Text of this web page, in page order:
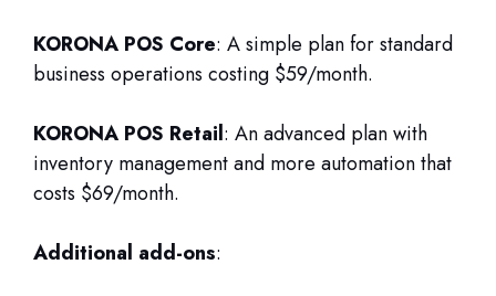
KORONA POS Core: A simple plan for standard
business operations costing $59/month.
KORONA POS Retail: An advanced plan with
inventory management and more automation that
costs $69/month.
Additional add-ons: